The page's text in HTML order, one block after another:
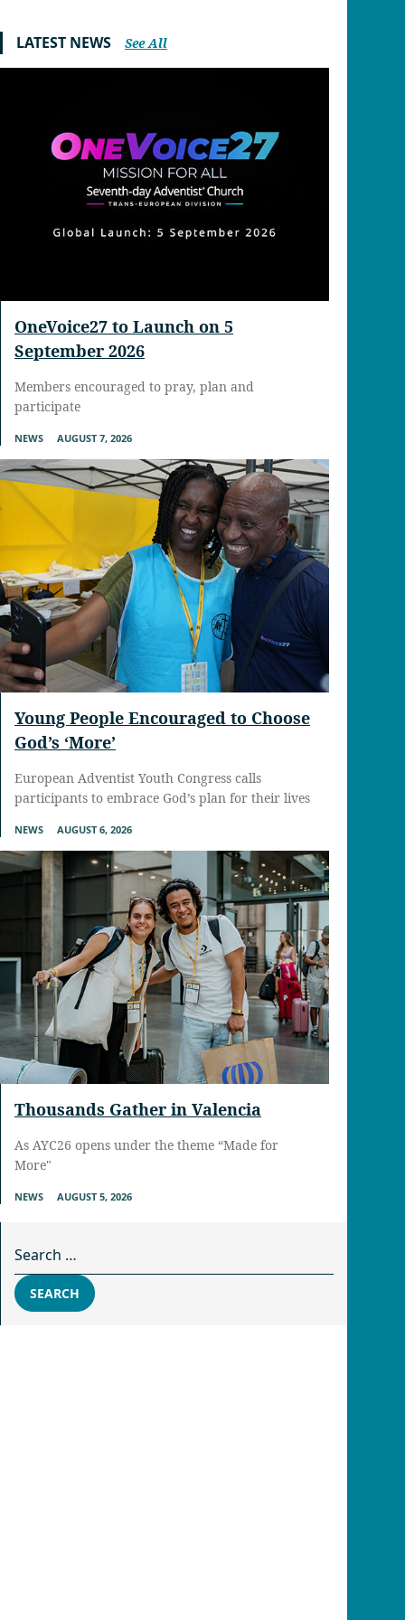
LATEST NEWS See All
OneVoice27 to Launch on 5
September 2026
Members encouraged to pray, plan and
participate
NEWS AUGUST 7, 2026
Young People Encouraged to Choose
God’s ‘More’
European Adventist Youth Congress calls
participants to embrace God’s plan for their lives
NEWS AUGUST 6, 2026
Thousands Gather in Valencia
As AYC26 opens under the theme “Made for
More"
NEWS AUGUST 5, 2026
SEARCH